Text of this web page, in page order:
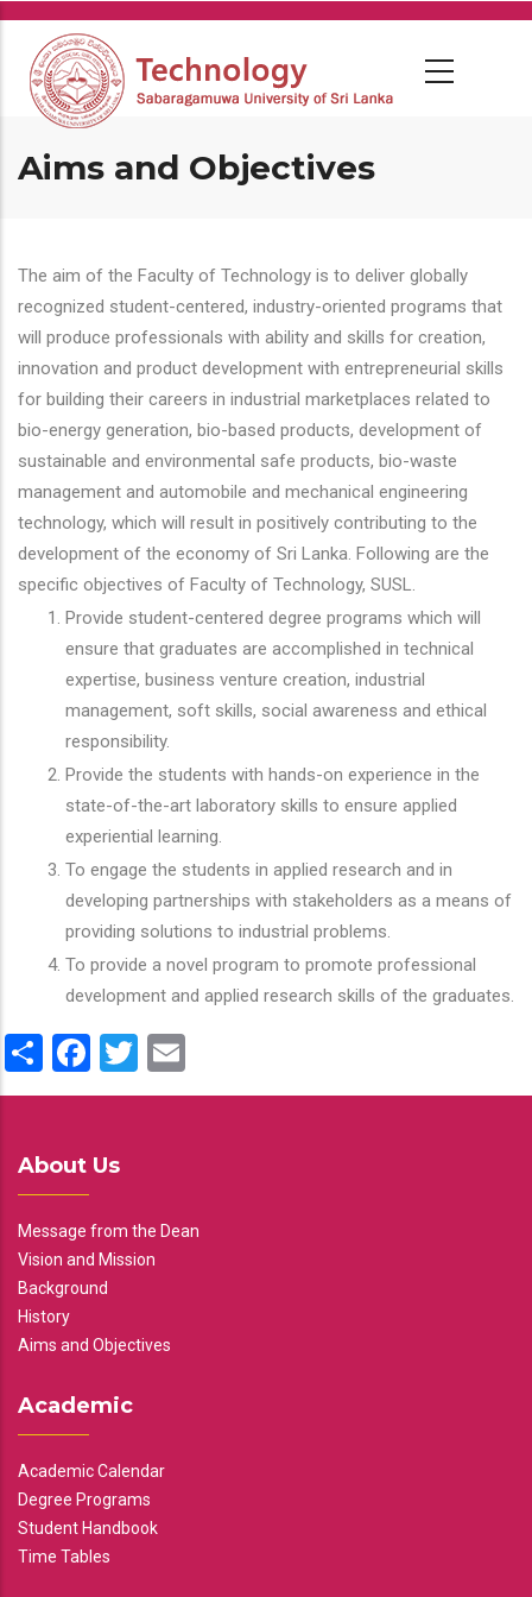
Skip
main
content
Aims and Objectives
The aim of the Faculty of Technology is to deliver globally
recognized student-centered, industry-oriented programs that
will produce professionals with ability and skills for creation,
innovation and product development with entrepreneurial skills
for building their careers in industrial marketplaces related to
bio-energy generation, bio-based products, development of
sustainable and environmental safe products, bio-waste
management and automobile and mechanical engineering
technology, which will result in positively contributing to the
development of the economy of Sri Lanka. Following are the
specific objectives of Faculty of Technology, SUSL.
Provide student-centered degree programs which will
ensure that graduates are accomplished in technical
expertise, business venture creation, industrial
management, soft skills, social awareness and ethical
responsibility.
Provide the students with hands-on experience in the
state-of-the-art laboratory skills to ensure applied
experiential learning.
To engage the students in applied research and in
developing partnerships with stakeholders as a means of
providing solutions to industrial problems.
To provide a novel program to promote professional
development and applied research skills of the graduates.
ShareFacebook
Twitter
About Us
Message from the Dean
Vision and Mission
Background
History
Aims and Objectives
Academic
Academic Calendar
Degree Programs
Student Handbook
Time Tables